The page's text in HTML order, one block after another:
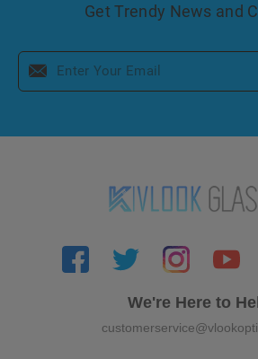
Get Trendy News and
We're Here to